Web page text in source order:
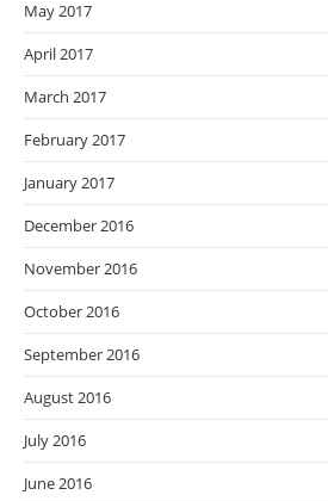
May 2017
April 2017
March 2017
February 2017
January 2017
December 2016
November 2016
October 2016
September 2016
August 2016
July 2016
June 2016